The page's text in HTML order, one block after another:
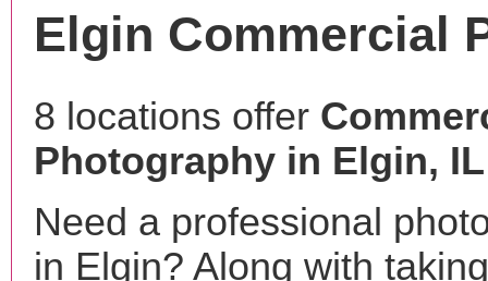
Elgin Commercial
8 locations offer
Photography in Elgin, IL
Need a professional
in Elgin? Along with